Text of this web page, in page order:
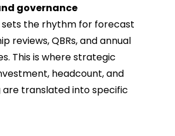
governance
sets the rhythm for forecast
reviews, QBRs, and annual
This is where strategic
headcount, and
translated into specific